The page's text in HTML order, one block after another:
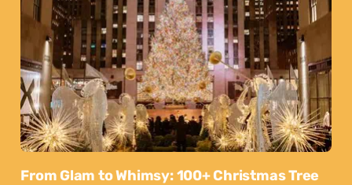
From Glam to Whimsy: 100+ Christmas Tree